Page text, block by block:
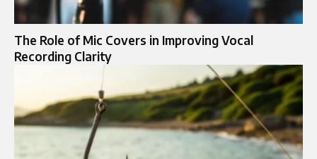
The Role of Mic Covers in Improving Vocal
Recording Clarity